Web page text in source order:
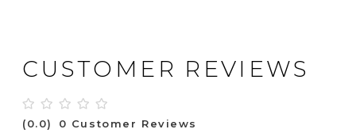
CUSTOMER REVIEWS
(0.0) 0 Customer Reviews